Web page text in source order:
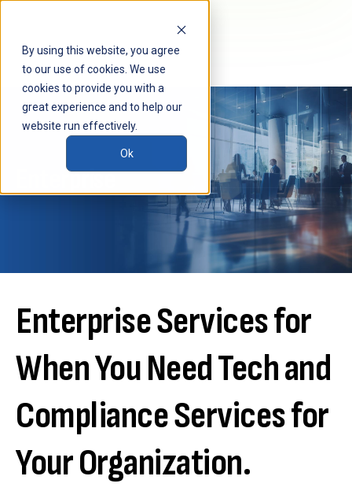
By using this website, you agree
to our use of cookies. We use
cookies to provide you with a
great experience and to help our
website run effectively.
Ok
Enterprise
Enterprise Services for
When You Need Tech and
Compliance Services for
Your Organization.